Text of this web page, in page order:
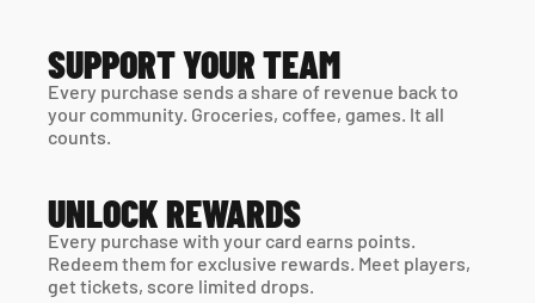
SUPPORT YOUR TEAM
Every purchase sends a share of revenue back to
your community. Groceries, coffee, games. It all
counts.
UNLOCK REWARDS
Every purchase with your card earns points.
Redeem them for exclusive rewards. Meet players,
get tickets, score limited drops.